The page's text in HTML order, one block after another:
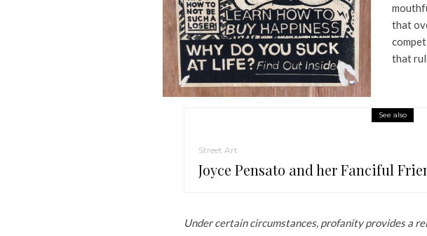
that
that
See also
Street Art
Joyce Pensato and her Fanciful
Under certain circumstances, profanity provides a